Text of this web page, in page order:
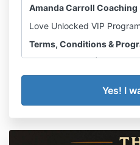
Amanda Carroll Coaching
Love Unlocked VIP Program
Terms, Conditions &
(“Program”) offered by
(“Amanda Carroll,” “we,” or
to the following terms and
read this agreement